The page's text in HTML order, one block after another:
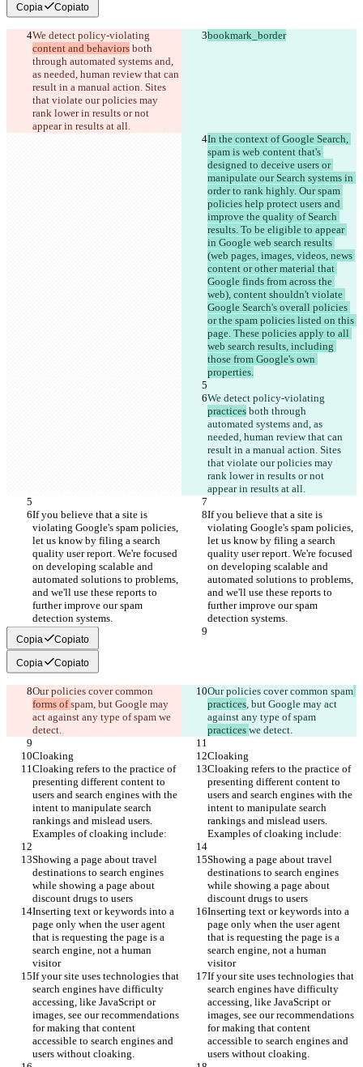
Copia Copiato
We detect policy-violating
content and behaviors both
through automated systems and,
as needed, human review that can
result in a manual action. Sites
that violate our policies may
rank lower in results or not
appear in results at all.
bookmark_border
In the context of Google Search,
spam is web content that's
designed to deceive users or
manipulate our Search systems in
order to rank highly. Our spam
policies help protect users and
improve the quality of Search
results. To be eligible to appear
in Google web search results
(web pages, images, videos, news
content or other material that
Google finds from across the
web), content shouldn't violate
Google Search's overall policies
or the spam policies listed on this
page. These policies apply to all
web search results, including
those from Google's own
properties.
We detect policy-violating
practices both through
automated systems and, as
needed, human review that can
result in a manual action. Sites
that violate our policies may
rank lower in results or not
appear in results at all.
If you believe that a site is
violating Google's spam policies,
let us know by filing a search
quality user report. We're focused
on developing scalable and
automated solutions to problems,
and we'll use these reports to
further improve our spam
detection systems.
If you believe that a site is
violating Google's spam policies,
let us know by filing a search
quality user report. We're focused
on developing scalable and
automated solutions to problems,
and we'll use these reports to
further improve our spam
detection systems.
Copia Copiato
Copia Copiato
Our policies cover common
forms of spam, but Google may
act against any type of spam we
detect.
Our policies cover common spam
practices, but Google may act
against any type of spam
practices we detect.
Cloaking
Cloaking
Cloaking refers to the practice of
presenting different content to
users and search engines with the
intent to manipulate search
rankings and mislead users.
Examples of cloaking include:
Cloaking refers to the practice of
presenting different content to
users and search engines with the
intent to manipulate search
rankings and mislead users.
Examples of cloaking include:
Showing a page about travel
destinations to search engines
while showing a page about
discount drugs to users
Showing a page about travel
destinations to search engines
while showing a page about
discount drugs to users
Inserting text or keywords into a
page only when the user agent
that is requesting the page is a
search engine, not a human
visitor
Inserting text or keywords into a
page only when the user agent
that is requesting the page is a
search engine, not a human
visitor
If your site uses technologies that
search engines have difficulty
accessing, like JavaScript or
images, see our recommendations
for making that content
accessible to search engines and
users without cloaking.
If your site uses technologies that
search engines have difficulty
accessing, like JavaScript or
images, see our recommendations
for making that content
accessible to search engines and
users without cloaking.